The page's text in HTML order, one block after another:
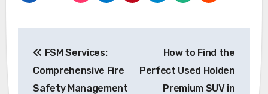
navigation
FSM Services:
Comprehensive Fire
Safety Management
How to Find the
Perfect Used Holden
Premium SUV in